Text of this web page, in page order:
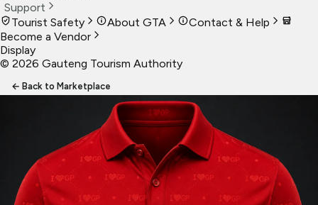
Support
Tourist Safety
About GTA
Contact & Help
Become a Vendor
Display
© 2026 Gauteng Tourism Authority
← Back to Marketplace